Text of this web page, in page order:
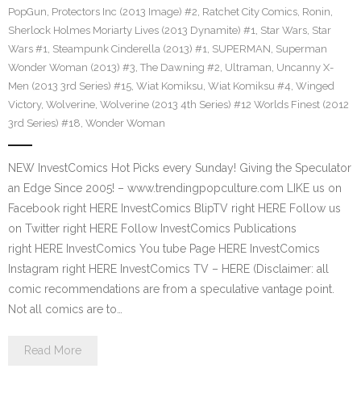
PopGun, Protectors Inc (2013 Image) #2, Ratchet City Comics, Ronin,
Sherlock Holmes Moriarty Lives (2013 Dynamite) #1, Star Wars, Star
Wars #1, Steampunk Cinderella (2013) #1, SUPERMAN, Superman
Wonder Woman (2013) #3, The Dawning #2, Ultraman, Uncanny X-
Men (2013 3rd Series) #15, Wiat Komiksu, Wiat Komiksu #4, Winged
Victory, Wolverine, Wolverine (2013 4th Series) #12 Worlds Finest (2012
3rd Series) #18, Wonder Woman
NEW InvestComics Hot Picks every Sunday! Giving the Speculator
an Edge Since 2005! – www.trendingpopculture.com LIKE us on
Facebook right HERE InvestComics BlipTV right HERE Follow us
on Twitter right HERE Follow InvestComics Publications
right HERE InvestComics You tube Page HERE InvestComics
Instagram right HERE InvestComics TV – HERE (Disclaimer: all
comic recommendations are from a speculative vantage point.
Not all comics are to…
Read More